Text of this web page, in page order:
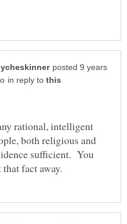
posted 9 years
in reply to
rational, intelligent
both religious and
sufficient. You